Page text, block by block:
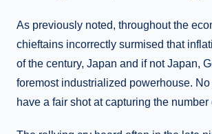
As previously noted, throughout the
chieftains incorrectly surmised that
of the century, Japan and if not Japan,
foremost industrialized powerhouse.
have a fair shot at capturing the